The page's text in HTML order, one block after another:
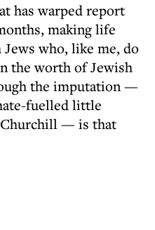
has warped report
making life
who, like me, do
the worth of Jewish
the imputation —
fuelled little
Churchill — is that